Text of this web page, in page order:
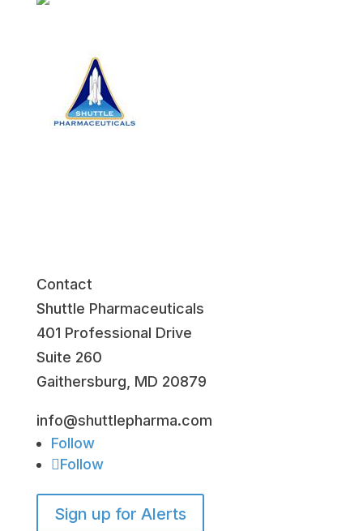
Contact
Shuttle Pharmaceuticals
401 Professional Drive
Suite 260
Gaithersburg, MD 20879
info@shuttlepharma.com
Follow
Follow
Sign up for Alerts